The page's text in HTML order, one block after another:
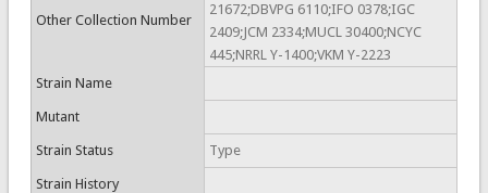
Other Collection Number
21672;DBVPG 6110;IFO 0378;IGC
2409;JCM 2334;MUCL 30400;NCYC
445;NRRL Y-1400;VKM Y-2223
Strain Name
Mutant
Strain Status Type
Strain History